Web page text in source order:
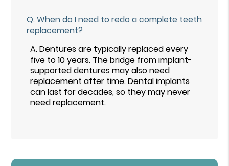
Q.When do I need to redo a complete teeth
replacement?
A.Dentures are typically replaced every
five to 10 years. The bridge from implant-
supported dentures may also need
replacement after time. Dental implants
can last for decades, so they may never
need replacement.